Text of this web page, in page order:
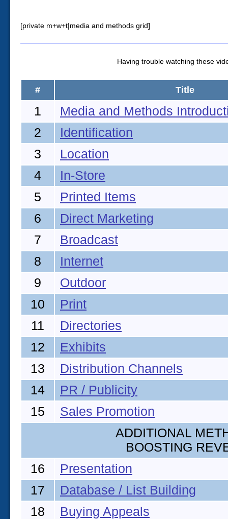
[private m+w+t|media and methods grid]
Having trouble watching these
# Title
1
Media and Methods
2
Identification
3
Location
4
In-Store
5
Printed Items
6
Direct Marketing
7
Broadcast
8
Internet
9
Outdoor
10
Print
11
Directories
12
Exhibits
13
Distribution Channels
14
PR / Publicity
15
Sales Promotion
ADDITIONAL
BOOSTING
16
Presentation
17
Database / List Building
18
Buying Appeals